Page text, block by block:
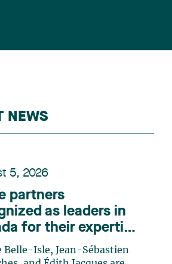
NEWS
5, 2026
partners
as leaders in
for their expertise
according to
Belle-Isle, Jean-Sébastien